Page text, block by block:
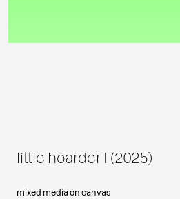
little hoarder I (2025)
mixed media on canvas